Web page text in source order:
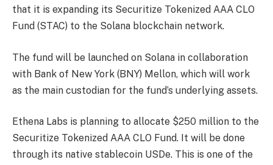
that it is expanding its Securitize Tokenized AAA CLO
Fund (STAC) to the Solana blockchain network.
The fund will be launched on Solana in collaboration
with Bank of New York (BNY) Mellon, which will work
as the main custodian for the fund’s underlying assets.
Ethena Labs is planning to allocate $250 million to the
Securitize Tokenized AAA CLO Fund. It will be done
through its native stablecoin USDe. This is one of the